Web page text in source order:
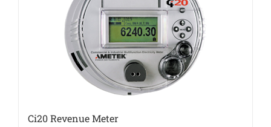
Ci20 Revenue Meter